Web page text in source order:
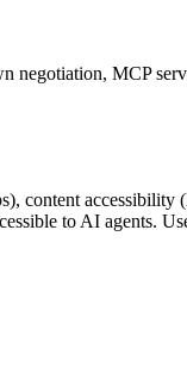
negotiation, MCP
content
to AI agents.